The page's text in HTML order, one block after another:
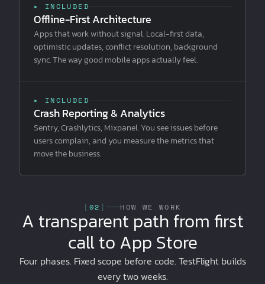
▸ INCLUDED
Offline-First Architecture
Apps that work without signal. Local-first data,
optimistic updates, conflict resolution, background
sync. The way good mobile apps actually feel.
▸ INCLUDED
Crash Reporting & Analytics
Sentry, Crashlytics, Mixpanel. You see issues before
users complain, and you measure the metrics that
move the business.
[ 02 ] HOW WE WORK
A transparent path from first
call to App Store
Four phases. Fixed scope before code. TestFlight builds
every two weeks.